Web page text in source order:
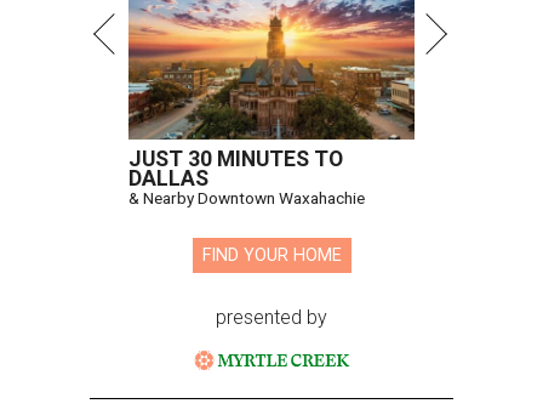
JUST 30 MINUTES TO
DALLAS
& Nearby Downtown Waxahachie
FIND YOUR HOME
presented by